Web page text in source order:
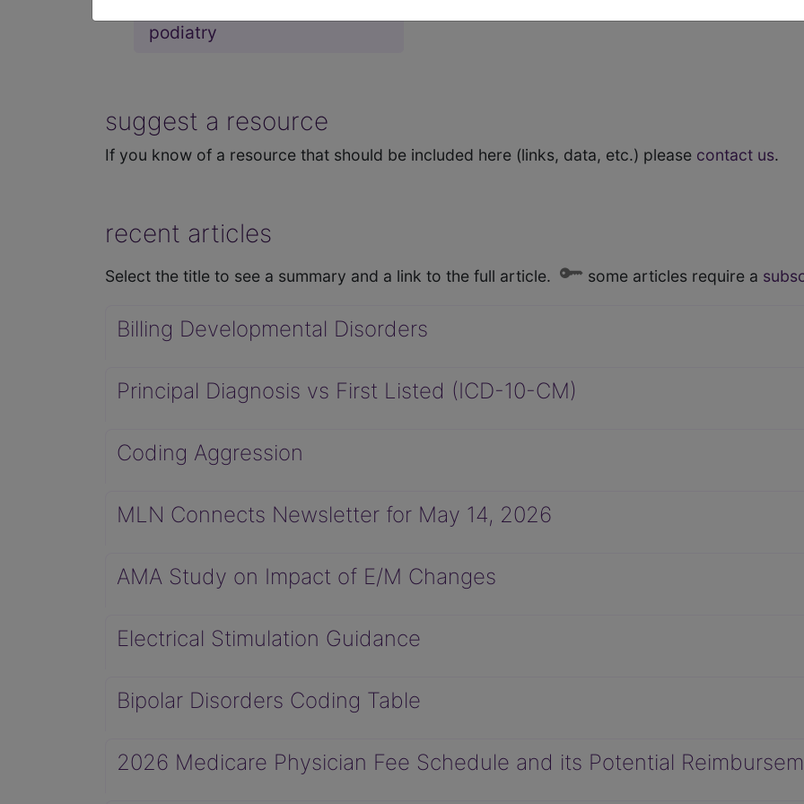
podiatry
suggest a resource
If you know of a resource that should be included here (links, data, etc.) please contact us.
recent articles
Select the title to see a summary and a link to the full article. some articles require a
Billing Developmental Disorders
Principal Diagnosis vs First Listed (ICD-10-CM)
Coding Aggression
MLN Connects Newsletter for May 14, 2026
AMA Study on Impact of E/M Changes
Electrical Stimulation Guidance
Bipolar Disorders Coding Table
2026 Medicare Physician Fee Schedule and its Potential